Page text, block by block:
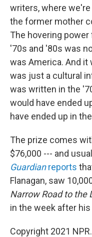
writers, where
the former mother
The hovering
'70s and '80s was
was America. And
was just a cultural
was written in the
would have ended
have ended up in
The prize comes
$76,000 --- and
Guardianreports
Flanagan, saw
Narrow Roadto the
in the week after
Copyright 2021